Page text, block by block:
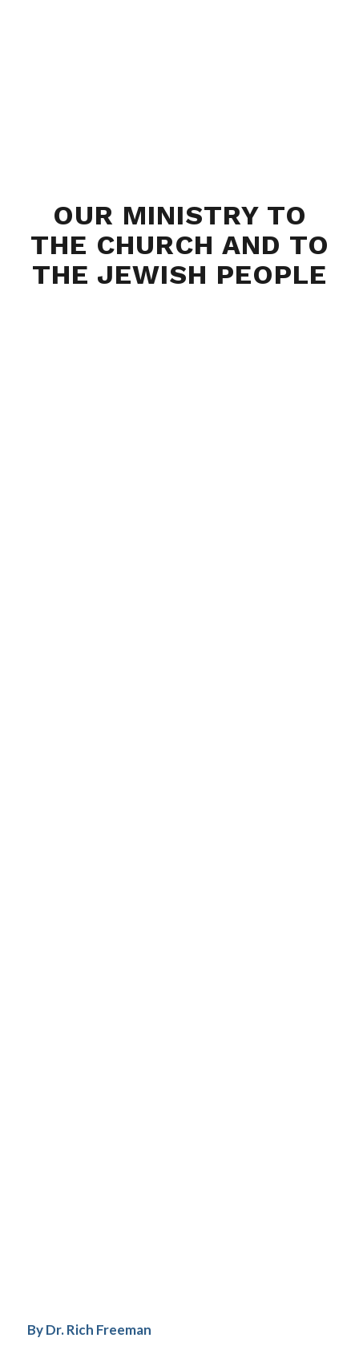
OUR MINISTRY TO
THE CHURCH AND TO
THE JEWISH PEOPLE
By Dr. Rich Freeman